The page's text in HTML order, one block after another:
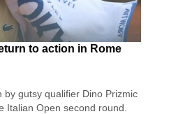
to action in Rome
by gutsy qualifier Dino Prizmic
Italian Open second round.